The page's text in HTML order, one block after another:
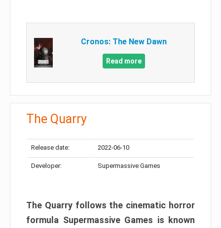
Cronos: The New Dawn
Read more
The Quarry
Release date: 2022-06-10
Developer: Supermassive Games
The Quarry follows the cinematic horror
formula Supermassive Games is known